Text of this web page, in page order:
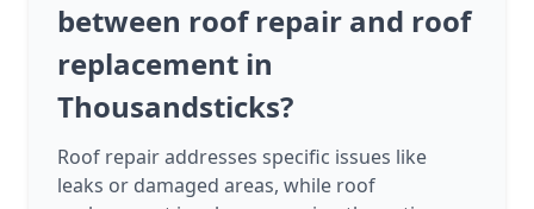
between roof repair and roof
replacement in
Thousandsticks?
Roof repair addresses specific issues like
leaks or damaged areas, while roof